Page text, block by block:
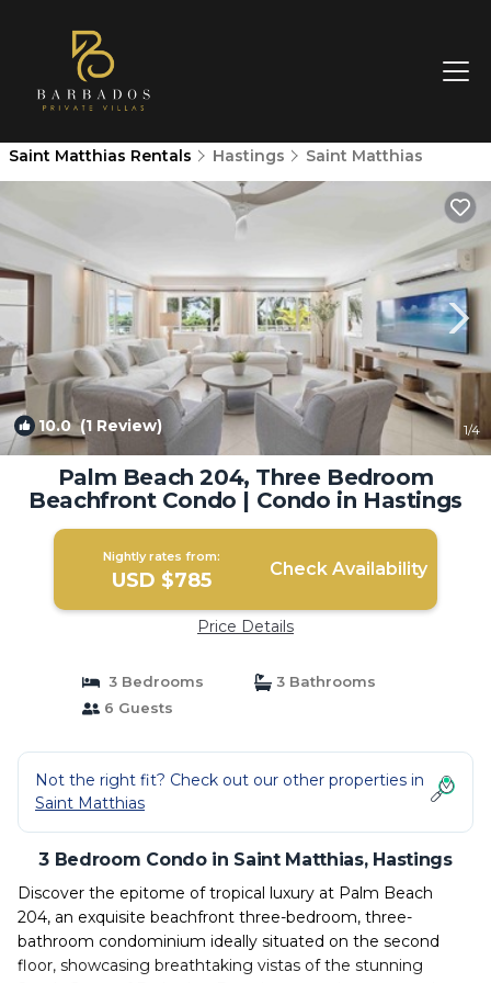
Saint Matthias Rentals Hastings Saint Matthias
10.0(1 Review) 1/4
Palm Beach 204, Three Bedroom
Beachfront Condo | Condo in Hastings
Nightly rates from:
USD $785 Check Availability
Price Details
3 Bedrooms
3 Bathrooms
6 Guests
Not the right fit? Check out our other properties in
Saint Matthias
3 Bedroom Condo in Saint Matthias, Hastings
Discover the epitome of tropical luxury at Palm Beach
204, an exquisite beachfront three-bedroom, three-
bathroom condominium ideally situated on the second
floor, showcasing breathtaking vistas of the stunning